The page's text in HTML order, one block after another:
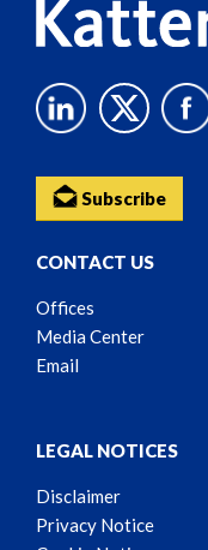
Subscribe
CONTACT US
Offices
Media Center
Email
LEGAL NOTICES
Disclaimer
Privacy Notice